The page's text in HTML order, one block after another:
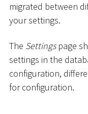
migrated between
your settings.
The Settingspage
settings in the
configuration,
for configuration.